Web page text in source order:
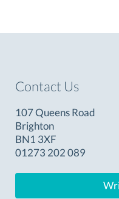
Contact Us
107 Queens Road
Brighton
BN1 3XF
01273 202 089